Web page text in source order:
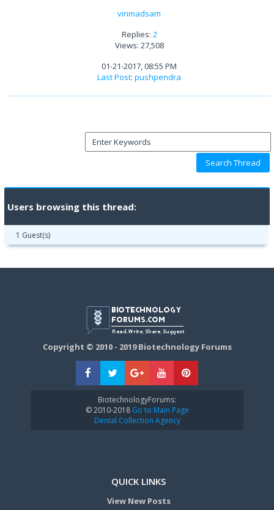
vinmadsam
Replies: 2
Views: 27,508
01-21-2017, 08:55 PM
Last Post: pushpendra
Users browsing this thread:
1 Guest(s)
Copyright © 2010 - 2019 Biotechnology Forums
BiotechnologyForums:
© 2010-2018Go to Main Page
Dental Collection Agency
QUICK LINKS
View New Posts